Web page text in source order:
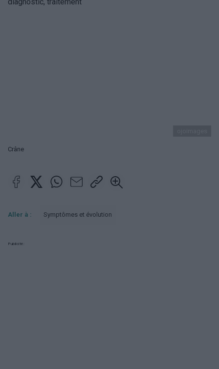
Crâne
Aller à : Symptômes et évolution
Publicité: